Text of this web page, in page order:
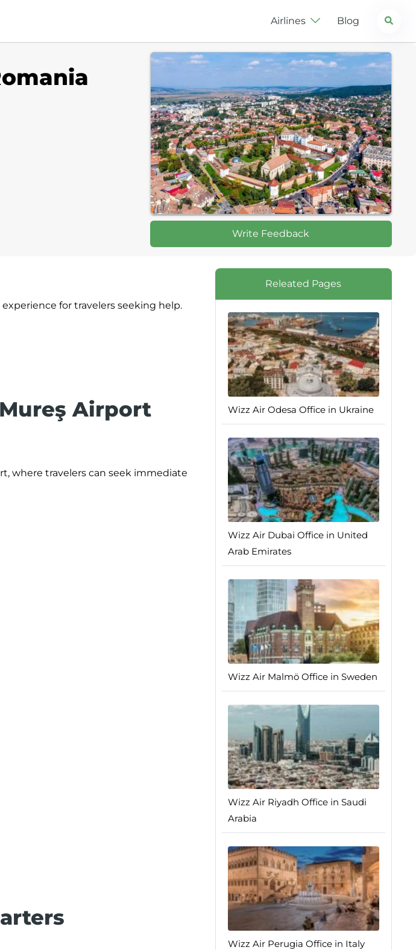
Airlines Blog Search
Write Feedback
experience for travelers seeking help.
Airport
where travelers can seek immediate
Releated Pages
Wizz Air Odesa Office in Ukraine
Wizz Air Dubai Office in United
Arab Emirates
Wizz Air Malmö Office in Sweden
Wizz Air Riyadh Office in Saudi
Arabia
Wizz Air Perugia Office in Italy